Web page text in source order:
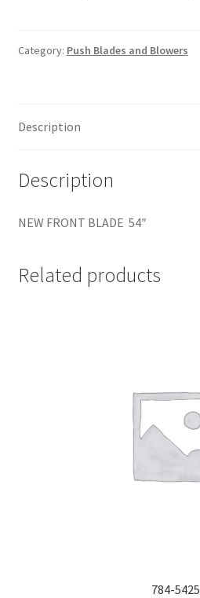
Category: Push Blades and Blowers
Description
Description
NEW FRONT BLADE 54″
Related products
784-5425